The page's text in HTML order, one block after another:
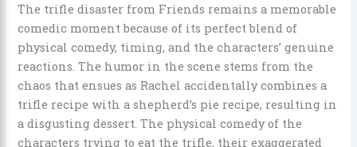
The trifle disaster from Friends remains a memorable
comedic moment because of its perfect blend of
physical comedy, timing, and the characters’ genuine
reactions. The humor in the scene stems from the
chaos that ensues as Rachel accidentally combines a
trifle recipe with a shepherd’s pie recipe, resulting in
a disgusting dessert. The physical comedy of the
characters trying to eat the trifle, their exaggerated